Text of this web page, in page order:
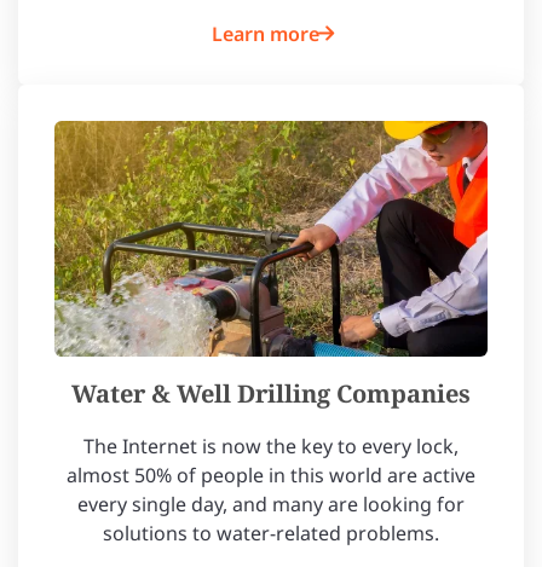
Learn more
Water & Well Drilling Companies
The Internet is now the key to every lock,
almost 50% of people in this world are active
every single day, and many are looking for
solutions to water-related problems.